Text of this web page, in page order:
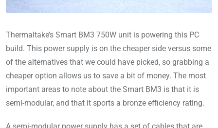
Thermaltake’s Smart BM3 750W unit is powering this PC
build. This power supply is on the cheaper side versus some
of the alternatives that we could have picked, so grabbing a
cheaper option allows us to save a bit of money. The most
important areas to note about the Smart BM3 is that it is
semi-modular, and that it sports a bronze efficiency rating.